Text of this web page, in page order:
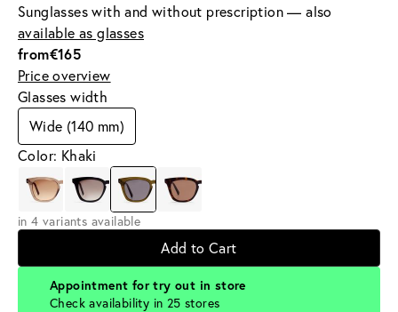
Sunglasses with and without prescription — also
available as glasses
from€165
Price overview
Glasses width
Wide (140 mm)
Color: Khaki
in 4 variants available
Add to Cart
Appointment for try out in store
Check availability in 25 stores